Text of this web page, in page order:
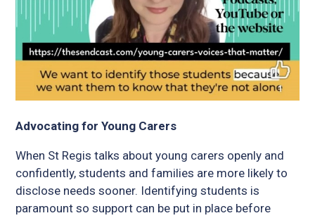
Advocating for Young Carers
When St Regis talks about young carers openly and
confidently, students and families are more likely to
disclose needs sooner. Identifying students is
paramount so support can be put in place before